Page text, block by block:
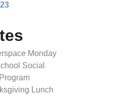
Monday
Social
Lunch